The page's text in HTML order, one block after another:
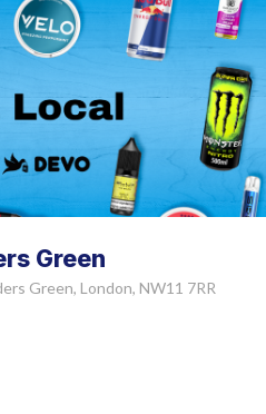
Green
Green, London, NW11 7RR